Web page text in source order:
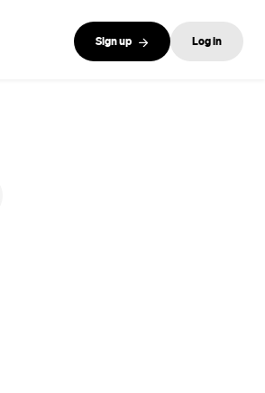
Sign up Log in